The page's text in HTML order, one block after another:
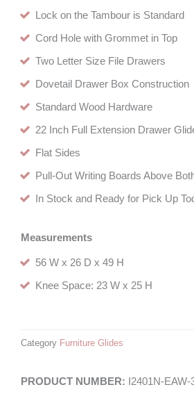
Lock on the Tambour is Standard
Cord Hole with Grommet in Top
Two Letter Size File Drawers
Dovetail Drawer Box Construction
Standard Wood Hardware
22 Inch Full Extension Drawer
Flat Sides
Pull-Out Writing Boards Above
In Stock and Ready for Pick Up
Measurements
56 W x 26 D x 49 H
Knee Space: 23 W x 25 H
Category Furniture Glides
I2401N-EAW-